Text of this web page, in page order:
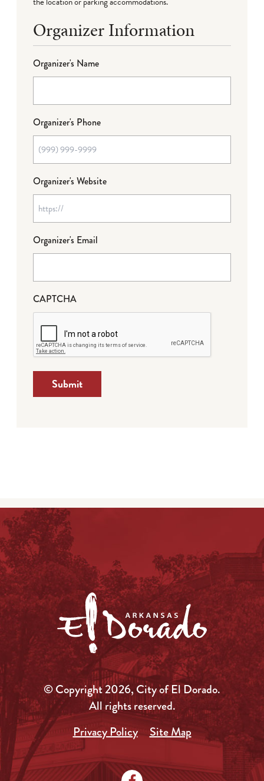
Organizer Information
Organizer's Name
Organizer's Phone
Organizer's Website
Organizer's Email
CAPTCHA
Submit
© Copyright 2026, City of El Dorado.
All rights reserved.
Privacy Policy
Site Map